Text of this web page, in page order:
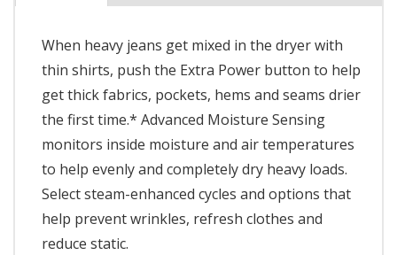
When heavy jeans get mixed in the dryer with
thin shirts, push the Extra Power button to help
get thick fabrics, pockets, hems and seams drier
the first time.* Advanced Moisture Sensing
monitors inside moisture and air temperatures
to help evenly and completely dry heavy loads.
Select steam-enhanced cycles and options that
help prevent wrinkles, refresh clothes and
reduce static.